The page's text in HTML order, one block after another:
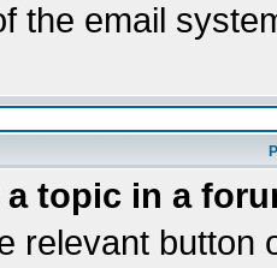
the email
topic in a
relevant button